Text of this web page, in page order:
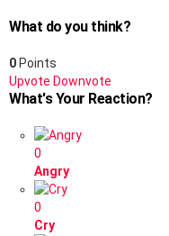
What do you think?
0 Points
Upvote Downvote
What's Your Reaction?
0
Angry
0
Cry